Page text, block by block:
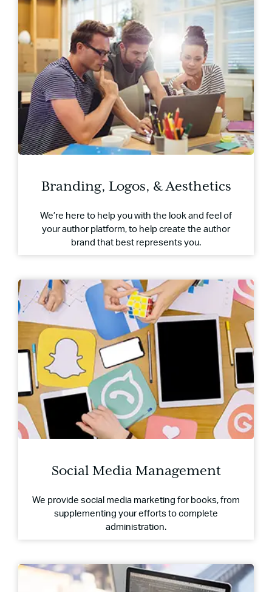
Branding, Logos, & Aesthetics
We’re here to help you with the look and feel of
your author platform, to help create the author
brand that best represents you.
Social Media Management
We provide social media marketing for books, from
supplementing your efforts to complete
administration.